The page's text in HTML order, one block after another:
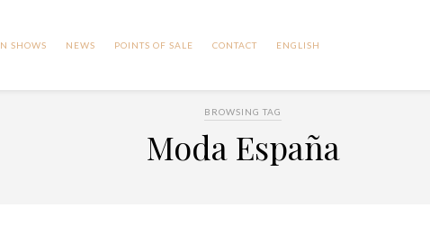
SHOWS NEWS POINTS OF SALE CONTACT ENGLISH
BROWSING TAG
Moda España